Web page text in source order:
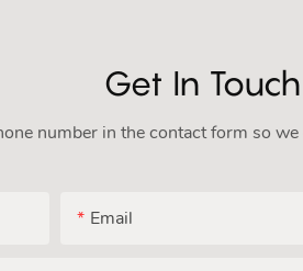
Get In
number in the contact form so
Email